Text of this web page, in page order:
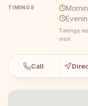
TIMINGS
Timings
visit.
Call